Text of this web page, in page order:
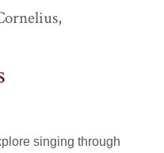
singing through